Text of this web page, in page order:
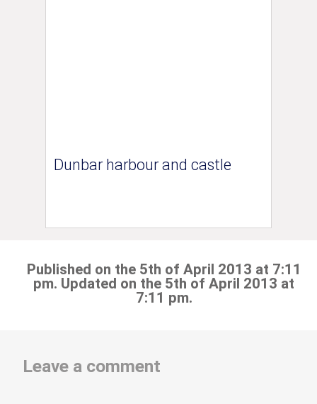
Dunbar harbour and castle
Published on the 5th of April 2013 at 7:11
pm. Updated on the 5th of April 2013 at
7:11 pm.
Leave a comment